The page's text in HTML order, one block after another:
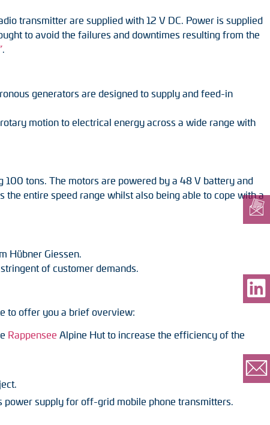
transmitter are supplied with 12 V DC. Power is supplied
to avoid the failures and downtimes resulting from the
.
generators are designed to supply and feed-in
motion to electrical energy across a wide range with
tons. The motors are powered by a 48 V battery and
entire speed range whilst also being able to cope with a
Hübner Giessen.
of customer demands.
to offer you a brief overview:
Rappensee Alpine Hut to increase the efficiency of the
power supply for off-grid mobile phone transmitters.